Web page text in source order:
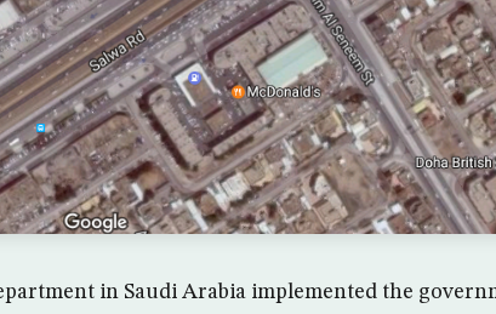
in Saudi Arabia implemented the